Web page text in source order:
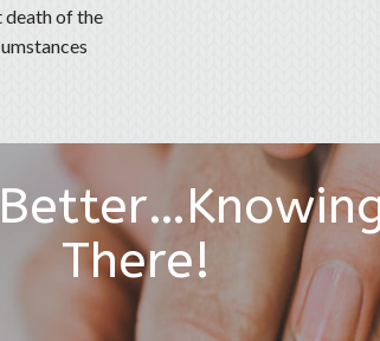
death of the
There!